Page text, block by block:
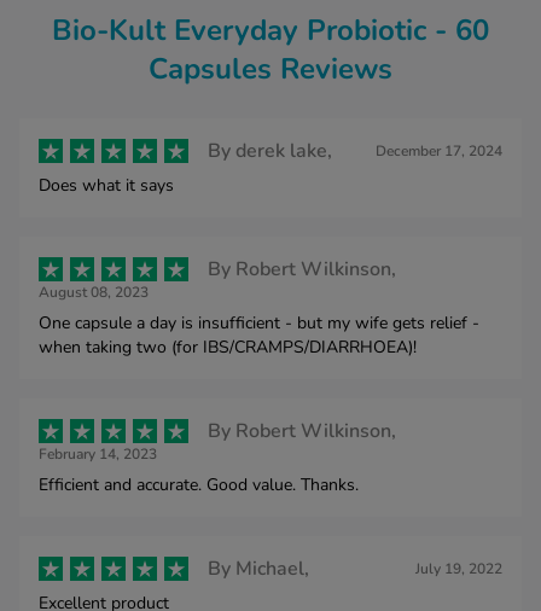
Bio-Kult Everyday Probiotic - 60
Capsules Reviews
By derek lake, December 17, 2024
Does what it says
By Robert Wilkinson,
August 08, 2023
One capsule a day is insufficient - but my wife gets relief -
when taking two (for IBS/CRAMPS/DIARRHOEA)!
By Robert Wilkinson,
February 14, 2023
Efficient and accurate. Good value. Thanks.
By Michael, July 19, 2022
Excellent product